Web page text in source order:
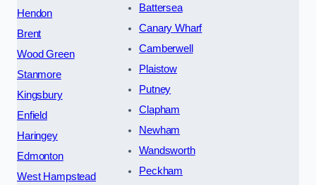
Hendon
Brent
Wood Green
Stanmore
Kingsbury
Enfield
Haringey
Edmonton
West Hampstead
Battersea
Canary Wharf
Camberwell
Plaistow
Putney
Clapham
Newham
Wandsworth
Peckham